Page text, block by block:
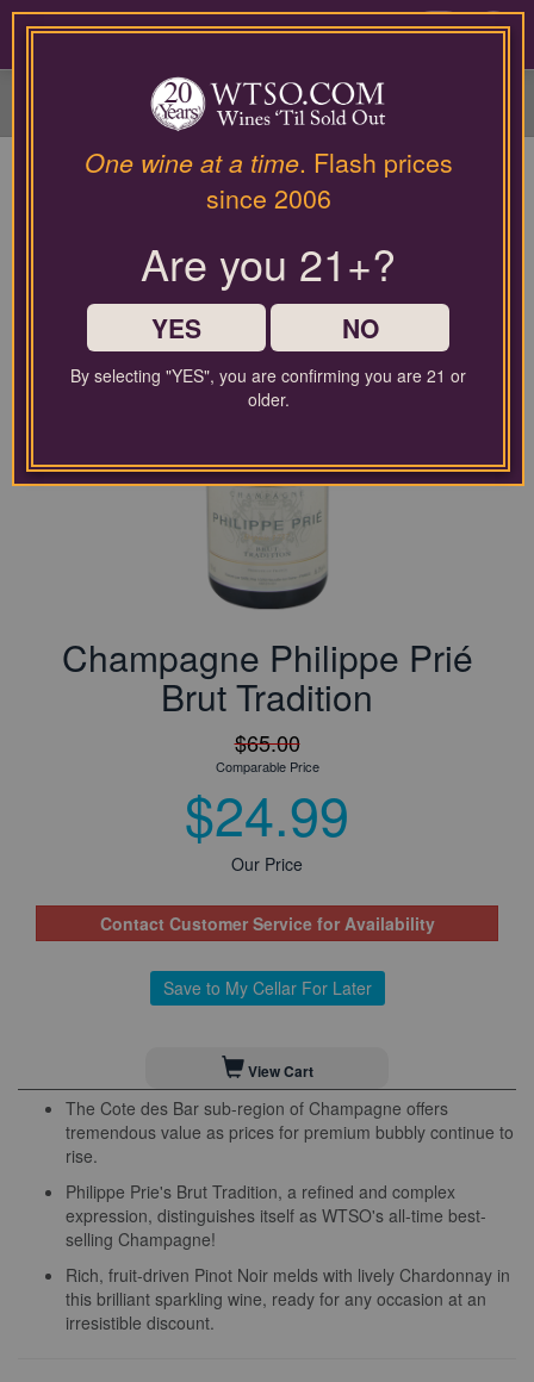
Please
contact
wines@wtso.com
site.
0
Champagne Philippe Prié
Brut Tradition
$65.00
Comparable Price
$24.99
Our Price
Contact Customer Service for Availability
Save to My Cellar For Later
View Cart
The Cote des Bar sub-region of Champagne offers
tremendous value as prices for premium bubbly continue to
rise.
Philippe Prie's Brut Tradition, a refined and complex
expression, distinguishes itself as WTSO's all-time best-
selling Champagne!
Rich, fruit-driven Pinot Noir melds with lively Chardonnay in
this brilliant sparkling wine, ready for any occasion at an
irresistible discount.
One wine at a time. Flash prices
since 2006
Are you 21+?
YES NO
By selecting "YES", you are confirming you are 21 or
older.